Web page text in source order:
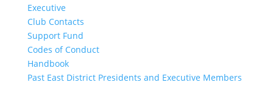
Executive
Club Contacts
Support Fund
Codes of Conduct
Handbook
Past East District Presidents and Executive Members